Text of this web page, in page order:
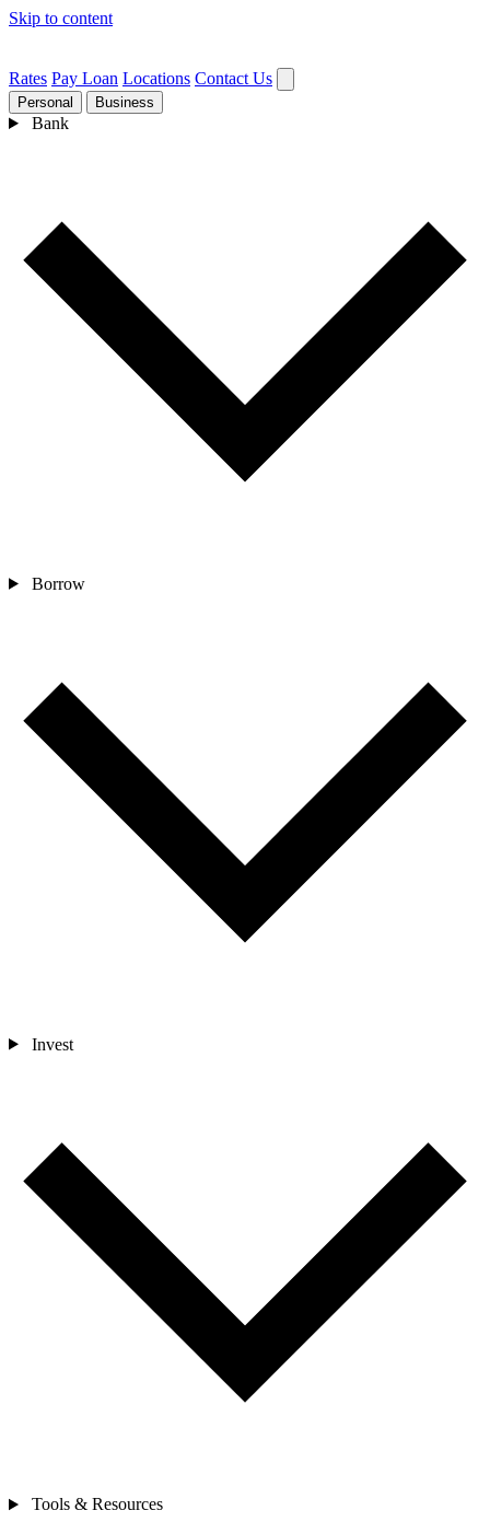
Skip to content
Rates Pay Loan Locations Contact Us
Personal Business
Bank
Borrow
Invest
Tools & Resources